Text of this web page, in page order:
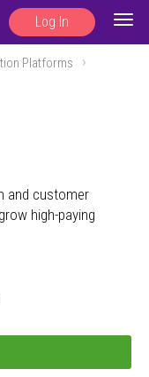
Log In
Platforms
and customer
high-paying